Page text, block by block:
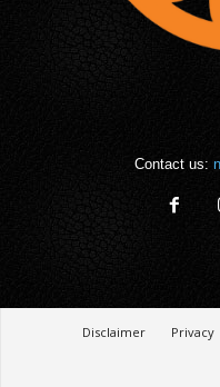
Contact us:
Disclaimer Privacy